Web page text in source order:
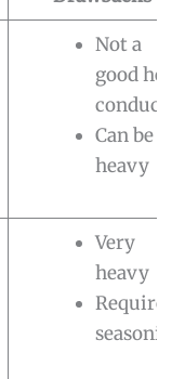
Not a
good heat
Can be
heavy
Very
heavy
Requires
seasoning